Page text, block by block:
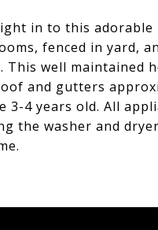
in to this adorable
fenced in yard,
This well maintained
and gutters
3-4 years old. All
the washer and